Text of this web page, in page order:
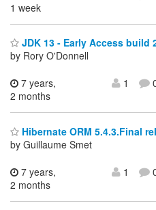
1 week
JDK 13 - Early Access build
by Rory O'Donnell
7 years,
2 months
1
Hibernate ORM 5.4.3.Final
by Guillaume Smet
7 years,
2 months
1